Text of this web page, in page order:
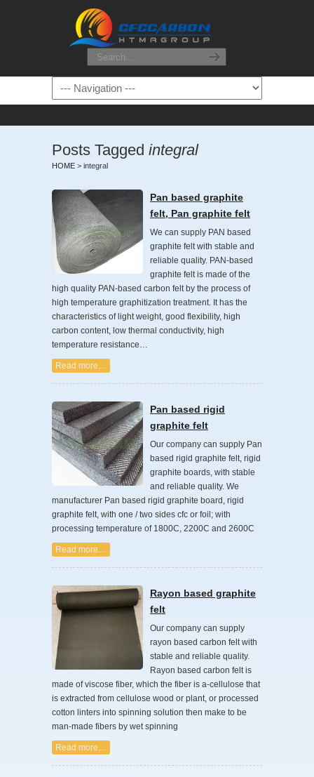
Posts Tagged integral
HOME > integral
Pan based graphite
felt, Pan graphite felt
We can supply PAN based
graphite felt with stable and
reliable quality. PAN-based
graphite felt is made of the
high quality PAN-based carbon felt by the process of
high temperature graphitization treatment. It has the
characteristics of light weight, good flexibility, high
carbon content, low thermal conductivity, high
temperature resistance…
Read more…
Pan based rigid
graphite felt
Our company can supply Pan
based rigid graphite felt, rigid
graphite boards, with stable
and reliable quality. We
manufacturer Pan based rigid graphite board, rigid
graphite felt, with one / two sides cfc or foil; with
processing temperature of 1800C, 2200C and 2600C
Read more…
Rayon based graphite
felt
Our company can supply
rayon based carbon felt with
stable and reliable quality.
Rayon based carbon felt is
made of viscose fiber, which the fiber is a-cellulose that
is extracted from cellulose wood or plant, or processed
cotton linters into spinning solution then make to be
man-made fibers by wet spinning
Read more…